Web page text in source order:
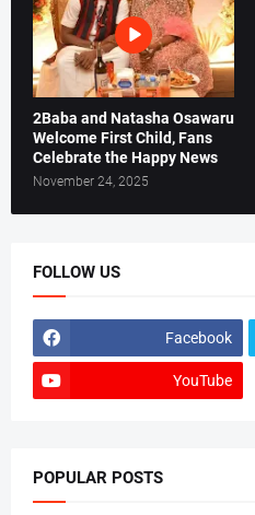
2Baba and Natasha Osawaru
Welcome First Child, Fans
Celebrate the Happy News
November 24, 2025
FOLLOW US
Facebook
YouTube
POPULAR POSTS